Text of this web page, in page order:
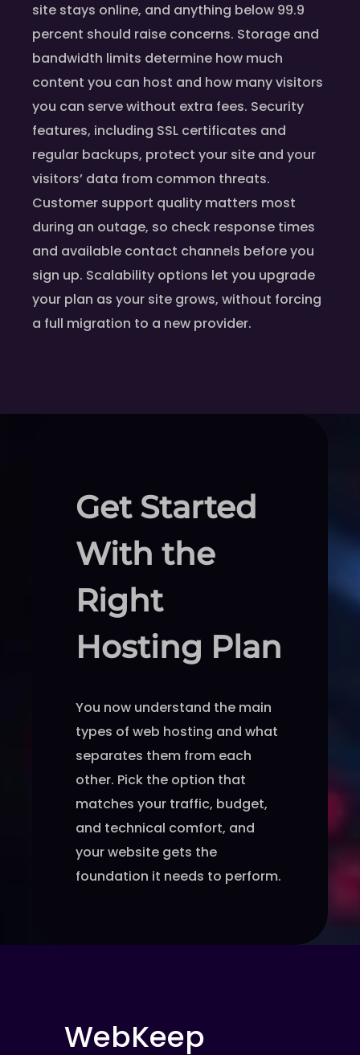
site stays online, and anything below 99.9
percent should raise concerns. Storage and
bandwidth limits determine how much
content you can host and how many visitors
you can serve without extra fees. Security
features, including SSL certificates and
regular backups, protect your site and your
visitors’ data from common threats.
Customer support quality matters most
during an outage, so check response times
and available contact channels before you
sign up. Scalability options let you upgrade
your plan as your site grows, without forcing
a full migration to a new provider.
Get Started
With the
Right
Hosting Plan
You now understand the main
types of web hosting and what
separates them from each
other. Pick the option that
matches your traffic, budget,
and technical comfort, and
your website gets the
foundation it needs to perform.
WebKeep